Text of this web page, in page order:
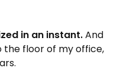
in an instant.And
floor of my office,